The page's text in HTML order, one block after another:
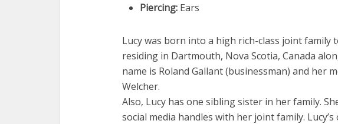
Piercing: Ears
Lucy was born into a high rich-class joint family
residing in Dartmouth, Nova Scotia, Canada
name is Roland Gallant (businessman) and her
Welcher.
Also, Lucy has one sibling sister in her family.
social media handles with her joint family.